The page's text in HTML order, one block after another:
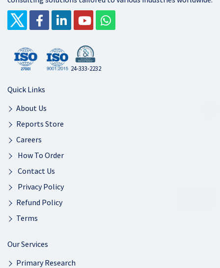
24-333-2232
Quick Links
About Us
Reports Store
Careers
How To Order
Contact Us
Privacy Policy
Refund Policy
Terms
Our Services
Primary Research